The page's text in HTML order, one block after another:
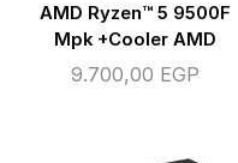
AMD Ryzen™ 5 9500F
Mpk +Cooler AMD
9.700,00 EGP